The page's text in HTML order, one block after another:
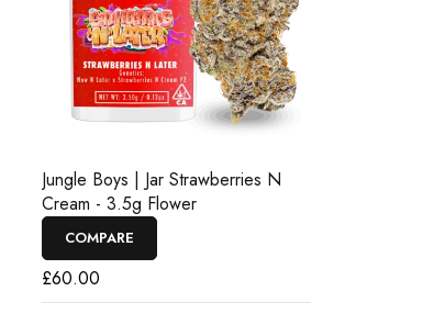
Jungle Boys | Jar Strawberries N
Cream - 3.5g Flower
COMPARE
£60.00